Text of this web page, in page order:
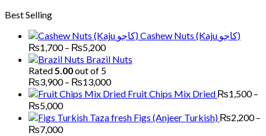
₨6,000
Best Selling
Cashew Nuts (Kaju کاجو)
₨1,700 – ₨5,200Price
range:
₨1,700
through
₨5,200
Brazil Nuts
Rated5.00out of 5
₨3,900 – ₨13,000Price
range:
through
₨13,000
Fruit Chips Mix Dried ₨1,500 –
₨5,000Price
range:
₨1,500
Figs (Anjeer Turkish) ₨2,200 –
₨7,000Price